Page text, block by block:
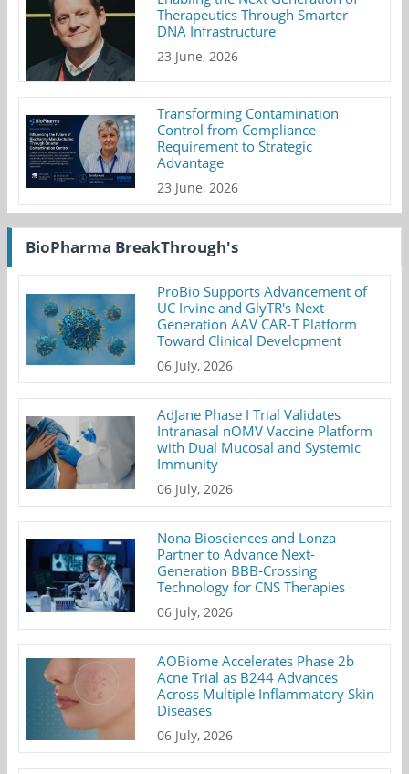
Therapeutics Through Smarter
DNA Infrastructure
23 June, 2026
Transforming Contamination
Control from Compliance
Requirement to Strategic
Advantage
23 June, 2026
BioPharma BreakThrough's
ProBio Supports Advancement of
UC Irvine and GlyTR's Next-
Generation AAV CAR-T Platform
Toward Clinical Development
06 July, 2026
AdJane Phase I Trial Validates
Intranasal nOMV Vaccine Platform
with Dual Mucosal and Systemic
Immunity
06 July, 2026
Nona Biosciences and Lonza
Partner to Advance Next-
Generation BBB-Crossing
Technology for CNS Therapies
06 July, 2026
AOBiome Accelerates Phase 2b
Acne Trial as B244 Advances
Across Multiple Inflammatory Skin
Diseases
06 July, 2026